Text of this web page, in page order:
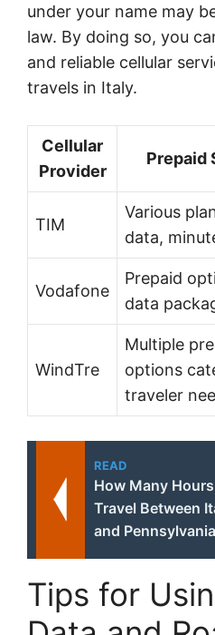
under your name may
law. By doing so, you
and reliable cellular
travels in Italy.
Cellular
Provider
Prepaid
TIM
Various
data,
Vodafone
Prepaid
data
WindTre
Multiple
options
traveler
READ
How Many
Travel Between
and Pennsylvania
Tips for